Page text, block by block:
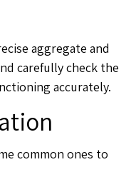
aggregate and
carefully check the
accurately.
common ones to